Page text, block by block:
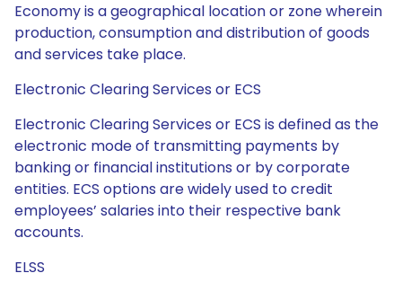
Economy is a geographical location or zone wherein
production, consumption and distribution of goods
and services take place.
Electronic Clearing Services or ECS
Electronic Clearing Services or ECS is defined as the
electronic mode of transmitting payments by
banking or financial institutions or by corporate
entities. ECS options are widely used to credit
employees’ salaries into their respective bank
accounts.
ELSS